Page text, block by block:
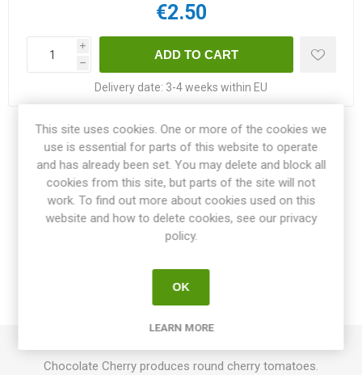
€2.50
i
h
Delivery date: 3-4 weeks within EU
Share:
OVERVIEW
REVIEWS
Chocolate Cherry produces round cherry tomatoes.
This site uses cookies. One or more of the cookies we
use is essential for parts of this website to operate
and has already been set. You may delete and block all
cookies from this site, but parts of the site will not
work. To find out more about cookies used on this
website and how to delete cookies, see our privacy
policy.
OK
LEARN MORE